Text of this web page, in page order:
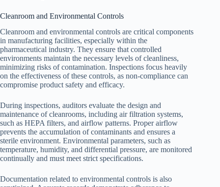
Cleanroom and Environmental Controls
Cleanroom and environmental controls are critical components
in manufacturing facilities, especially within the
pharmaceutical industry. They ensure that controlled
environments maintain the necessary levels of cleanliness,
minimizing risks of contamination. Inspections focus heavily
on the effectiveness of these controls, as non-compliance can
compromise product safety and efficacy.
During inspections, auditors evaluate the design and
maintenance of cleanrooms, including air filtration systems,
such as HEPA filters, and airflow patterns. Proper airflow
prevents the accumulation of contaminants and ensures a
sterile environment. Environmental parameters, such as
temperature, humidity, and differential pressure, are monitored
continually and must meet strict specifications.
Documentation related to environmental controls is also